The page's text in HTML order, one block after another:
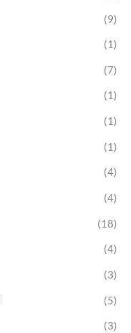
(9)
(1)
(7)
(1)
(1)
(1)
(4)
(4)
(18)
(4)
(3)
(5)
(3)